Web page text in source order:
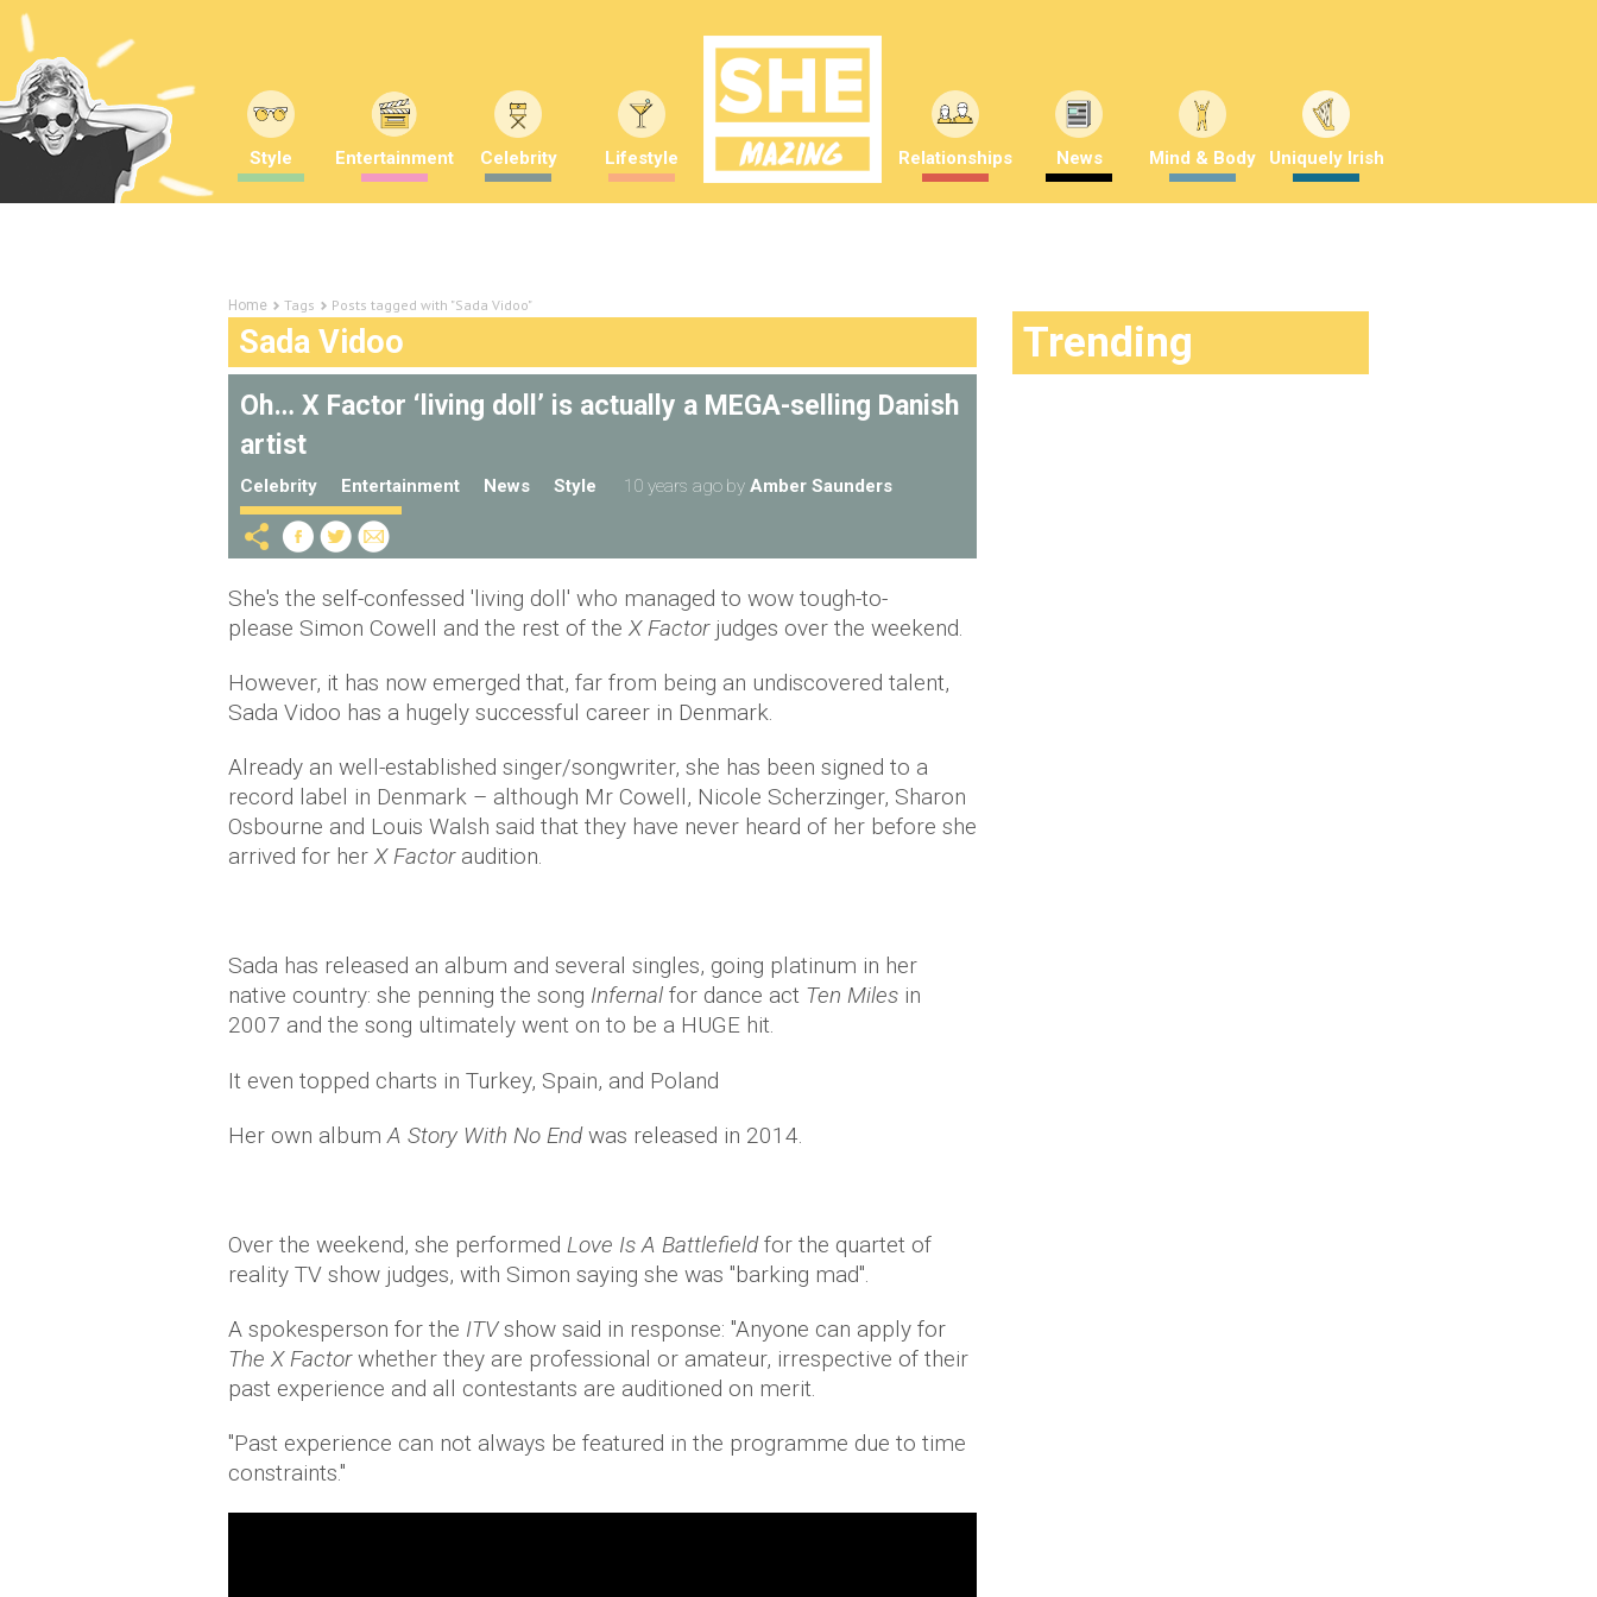
Style Entertainment Celebrity Lifestyle Relationships News Mind & Body Uniquely Irish
Home Tags Posts tagged with "Sada Vidoo"
Sada Vidoo
Oh… X Factor ‘living doll’ is actually a MEGA-selling Danish
artist
Celebrity Entertainment News Style 10 years ago by Amber Saunders
She's the self-confessed 'living doll' who managed to wow tough-to-
please Simon Cowell and the rest of the X Factorjudges over the weekend.
However, it has now emerged that, far from being an undiscovered talent,
Sada Vidoo has a hugely successful career in Denmark.
Already an well-established singer/songwriter, she has been signed to a
record label in Denmark – although Mr Cowell, Nicole Scherzinger, Sharon
Osbourne and Louis Walsh said that they have never heard of her before she
arrived for her X Factoraudition.
Sada has released an album and several singles, going platinum in her
native country: she penning the song Infernal for dance act Ten Miles in
2007 and the song ultimately went on to be a HUGE hit.
It even topped charts in Turkey, Spain, and Poland
Her own albumA Story With No Endwas released in 2014.
Over the weekend, she performed Love Is A Battlefieldfor the quartet of
reality TV show judges, with Simon saying she was "barking mad".
A spokesperson for the ITVshow said in response: "Anyone can apply for
The X Factorwhether they are professional or amateur, irrespective of their
past experience and all contestants are auditioned on merit.
"Past experience can not always be featured in the programme due to time
constraints."
Trending